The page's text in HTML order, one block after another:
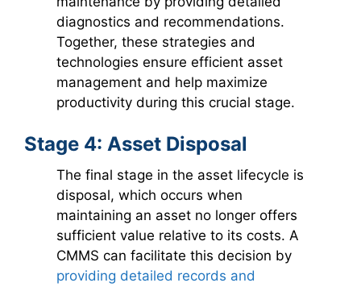
diagnostics and recommendations.
Together, these strategies and
technologies ensure efficient asset
management and help maximize
productivity during this crucial stage.
Stage 4: Asset Disposal
The final stage in the asset lifecycle is
disposal, which occurs when
maintaining an asset no longer offers
sufficient value relative to its costs. A
CMMS can facilitate this decision by
providing detailed records and